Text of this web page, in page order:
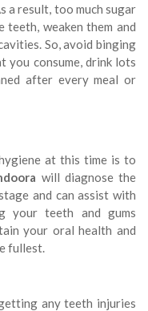
a result, too much sugar
teeth, weaken them and
So, avoid binging
you consume, drink lots
after every meal or
at this time is to
will diagnose the
and can assist with
your teeth and gums
your oral health and
fullest.
any teeth injuries